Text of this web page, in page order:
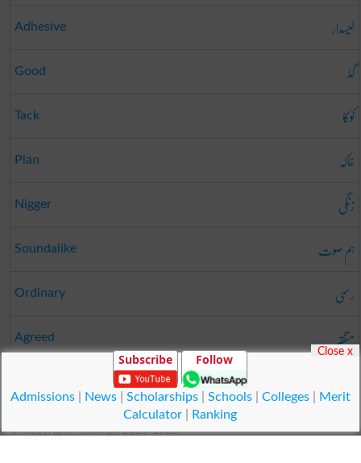
Adhesive لیسدار
Good گڈ
Tack کوکا
Plan خاکہ
Nigger زنگی
Soundalike ہم صوت
Ordinary رسمی
Agreed متفقہ
© Copyright Result.pk 2025-2026
Subscribe Follow
Admissions| News| Scholarships| Schools| Colleges|
Merit
Calculator
Ranking
Close x